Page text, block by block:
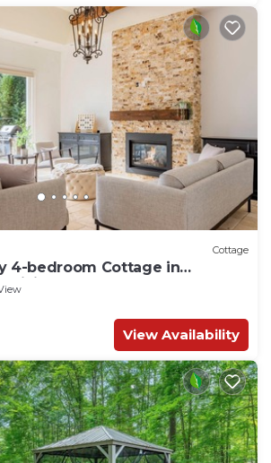
Cottage
4-bedroom Cottage in
View Availability